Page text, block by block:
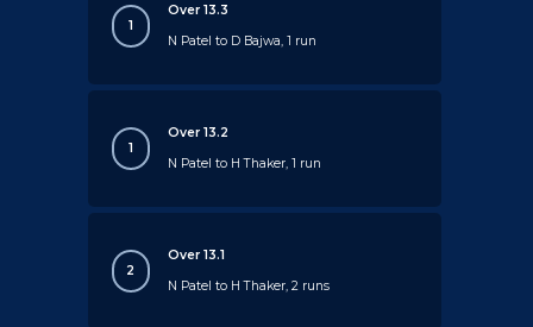
1
Over 13.3
N Patel to D Bajwa, 1 run
1
Over 13.2
N Patel to H Thaker, 1 run
2
Over 13.1
N Patel to H Thaker, 2 runs